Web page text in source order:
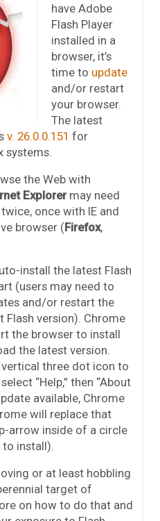
have Adobe
Flash Player
installed in a
browser, it’s
time to update
and/or restart
your browser.
The latest
v. 26.0.0.151 for
systems.
the Web with
Explorermay need
once with IE and
browser (Firefox,
install the latest Flash
(users may need to
and/or restart the
version). Chrome
the browser to install
the latest version.
three dot icon to
“Help,” then “About
available, Chrome
will replace that
arrow inside of a circle
install).
or at least hobbling
target of
on how to do that and